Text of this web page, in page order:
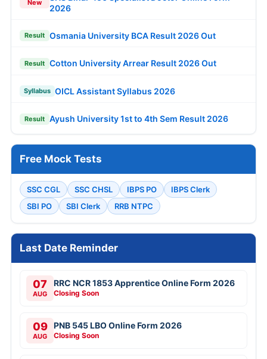
New
2026
Result Osmania University BCA Result 2026 Out
Result Cotton University Arrear Result 2026 Out
Syllabus OICL Assistant Syllabus 2026
Result Ayush University 1st to 4th Sem Result 2026
Free Mock Tests
SSC CGL SSC CHSL IBPS PO
IBPS Clerk
SBI PO
SBI Clerk RRB NTPC
Last Date Reminder
07
AUG
RRC NCR 1853 Apprentice Online Form 2026
Closing Soon
09
AUG
PNB 545 LBO Online Form 2026
Closing Soon